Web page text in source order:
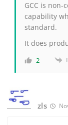
GCC is
capability
standard.
It does
2
zls